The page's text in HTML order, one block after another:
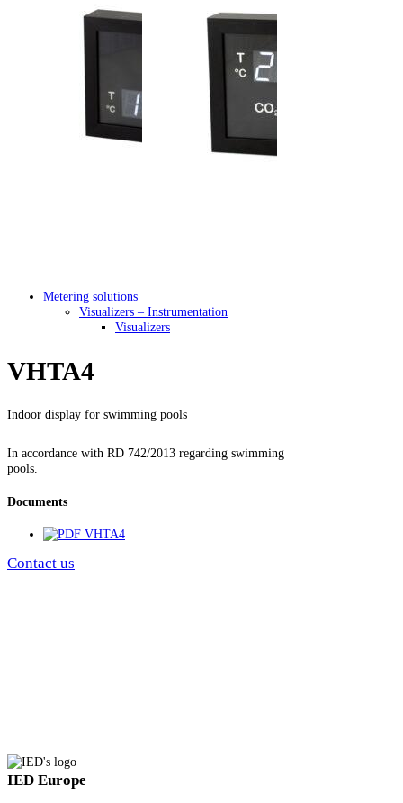
Metering solutions
Visualizers – Instrumentation
Visualizers
VHTA4
Indoor display for swimming pools
In accordance with RD 742/2013 regarding swimming
pools.
Documents
VHTA4
Contact us
IED Europe